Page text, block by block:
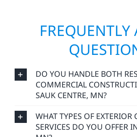
FREQUENTLY
DO YOU HANDLE BOTH
COMMERCIAL
SAUK CENTRE, MN?
WHAT TYPES OF EXTERIOR
SERVICES DO YOU OFFER